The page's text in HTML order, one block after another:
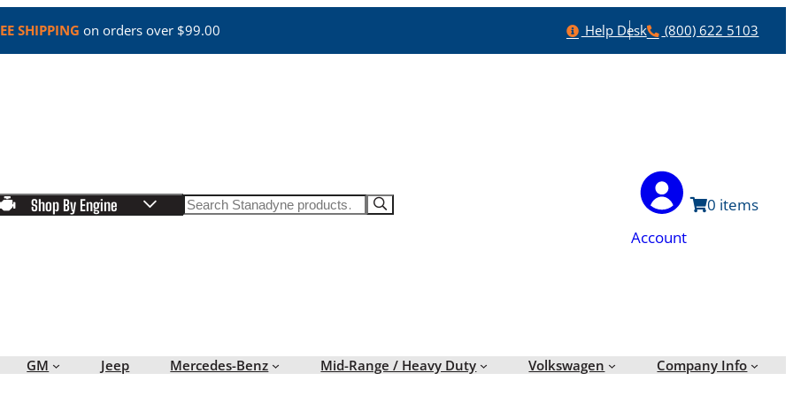
SHIPPING on orders over $99.00 Help
Help Desk Phone
(800) 622 5103
Shop By Engine Search
Account
0
GM Jeep Mercedes-Benz Mid-Range / Heavy Duty Volkswagen Company Info